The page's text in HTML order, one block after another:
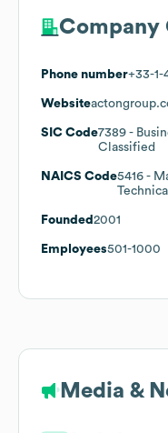
Company
Phone number+33-1-
Website
SIC Code7389 -
Classified
NAICS Code5416 -
Founded 2001
Employees501-1000
Media &